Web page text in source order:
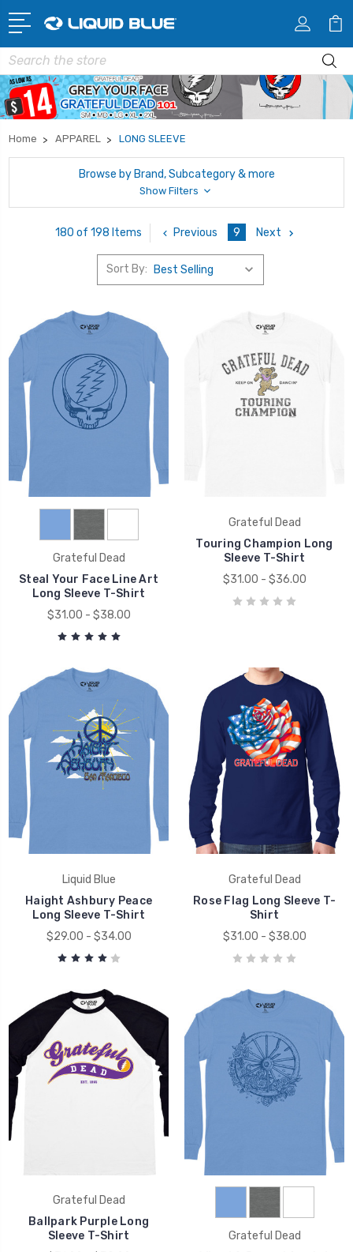
Search
Home APPAREL LONG SLEEVE
Browse by Brand, Subcategory & more
Show Filters
180 of 198 Items Previous 9 Next
Sort By:
Grateful Dead
Steal Your Face Line Art
Long Sleeve T-Shirt
$31.00 - $38.00
Grateful Dead
Touring Champion Long
Sleeve T-Shirt
$31.00 - $36.00
Liquid Blue
Haight Ashbury Peace
Long Sleeve T-Shirt
$29.00 - $34.00
Grateful Dead
Rose Flag Long Sleeve T-
Shirt
$31.00 - $38.00
Grateful Dead
Ballpark Purple Long
Sleeve T-Shirt
Grateful Dead